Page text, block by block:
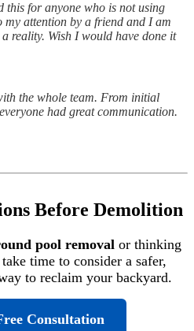
this for anyone who is not using
attention by a friend and I am
reality. Wish I would have done it
the whole team. From initial
had great communication.
Before Demolition
pool removal or thinking
time to consider a safer,
to reclaim your backyard.
Consultation